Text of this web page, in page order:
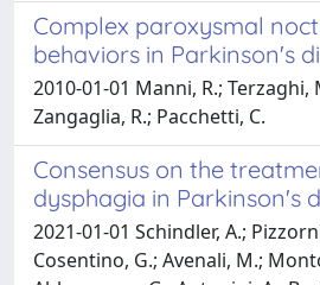
Complex paroxysmal
behaviors in Parkinson's
2010-01-01 Manni, R.; Terzaghi,
Zangaglia, R.; Pacchetti, C.
Consensus on the
dysphagia in Parkinson's
2021-01-01 Schindler, A.;
Cosentino, G.; Avenali, M.;